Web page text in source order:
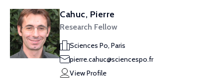
Cahuc, Pierre
Research Fellow
Sciences Po, Paris
pierre.cahuc@sciencespo.fr
View Profile